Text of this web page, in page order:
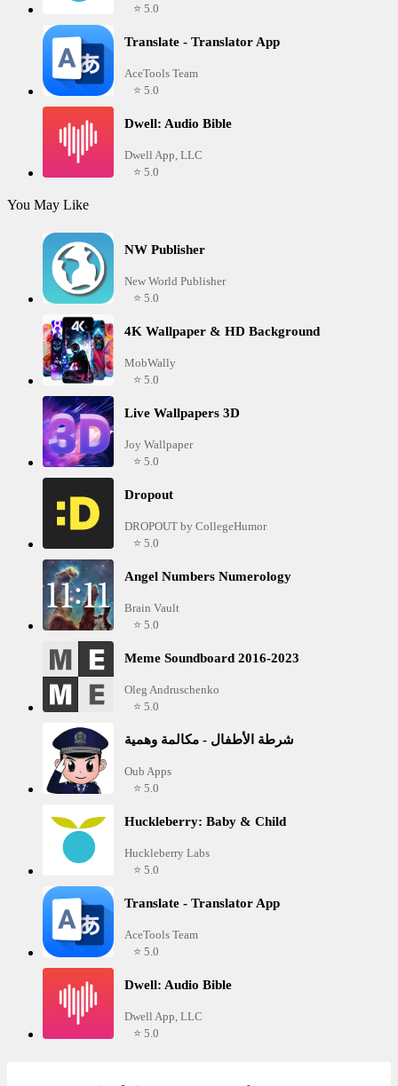
⭐ 5.0
Translate - Translator App
AceTools Team
⭐ 5.0
Dwell: Audio Bible
Dwell App, LLC
⭐ 5.0
You May Like
NW Publisher
New World Publisher
⭐ 5.0
4K Wallpaper & HD Background
MobWally
⭐ 5.0
Live Wallpapers 3D
Joy Wallpaper
⭐ 5.0
Dropout
DROPOUT by CollegeHumor
⭐ 5.0
Angel Numbers Numerology
Brain Vault
⭐ 5.0
Meme Soundboard 2016-2023
Oleg Andruschenko
⭐ 5.0
شرطة الأطفال - مكالمة وهمية
Oub Apps
⭐ 5.0
Huckleberry: Baby & Child
Huckleberry Labs
⭐ 5.0
Translate - Translator App
AceTools Team
⭐ 5.0
Dwell: Audio Bible
Dwell App, LLC
⭐ 5.0